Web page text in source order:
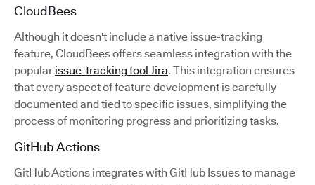
CloudBees
Although it doesn't include a native issue-tracking
feature, CloudBees offers seamless integration with the
popular issue-tracking tool Jira. This integration ensures
that every aspect of feature development is carefully
documented and tied to specific issues, simplifying the
process of monitoring progress and prioritizing tasks.
GitHub Actions
GitHub Actions integrates with GitHub Issues to manage